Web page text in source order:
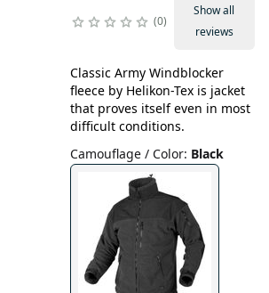
0
Show all
reviews
Classic Army Windblocker
fleece by Helikon-Tex is jacket
that proves itself even in most
difficult conditions.
Camouflage / Color: Black